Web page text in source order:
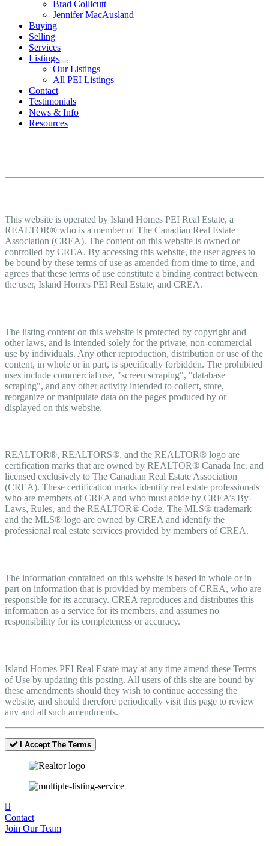
Brad Collicutt
Jennifer MacAusland
Buying
Selling
Services
Listings
Our Listings
All PEI Listings
Contact
Testimonials
News & Info
Resources
This website is operated by Island Homes PEI Real Estate, a
REALTOR® who is a member of The Canadian Real Estate
Association (CREA). The content on this website is owned or
controlled by CREA. By accessing this website, the user agrees to
be bound by these terms of use as amended from time to time, and
agrees that these terms of use constitute a binding contract between
the user, Island Homes PEI Real Estate, and CREA.
The listing content on this website is protected by copyright and
other laws, and is intended solely for the private, non-commercial
use by individuals. Any other reproduction, distribution or use of the
content, in whole or in part, is specifically forbidden. The prohibited
uses include commercial use, "screen scraping", "database
scraping", and any other activity intended to collect, store,
reorganize or manipulate data on the pages produced by or
displayed on this website.
REALTOR®, REALTORS®, and the REALTOR® logo are
certification marks that are owned by REALTOR® Canada Inc. and
licensed exclusively to The Canadian Real Estate Association
(CREA). These certification marks identify real estate professionals
who are members of CREA and who must abide by CREA’s By-
Laws, Rules, and the REALTOR® Code. The MLS® trademark
and the MLS® logo are owned by CREA and identify the
professional real estate services provided by members of CREA.
The information contained on this website is based in whole or in
part on information that is provided by members of CREA, who are
responsible for its accuracy. CREA reproduces and distributes this
information as a service for its members, and assumes no
responsibility for its completeness or accuracy.
Island Homes PEI Real Estate may at any time amend these Terms
of Use by updating this posting. All users of this site are bound by
these amendments should they wish to continue accessing the
website, and should therefore periodically visit this page to review
any and all such amendments.
I Accept The Terms
Contact
Join Our Team